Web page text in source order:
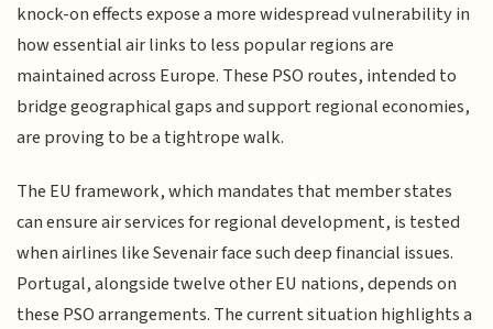
knock-on effects expose a more widespread vulnerability in
how essential air links to less popular regions are
maintained across Europe. These PSO routes, intended to
bridge geographical gaps and support regional economies,
are proving to be a tightrope walk.
The EU framework, which mandates that member states
can ensure air services for regional development, is tested
when airlines like Sevenair face such deep financial issues.
Portugal, alongside twelve other EU nations, depends on
these PSO arrangements. The current situation highlights a